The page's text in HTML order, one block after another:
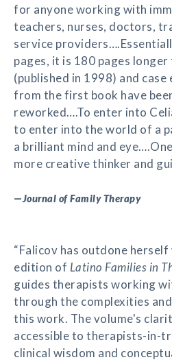
for anyone working with
teachers, nurses, doctors,
service
pages, it is 180 pages
(published in 1998) and
from the first book have
reworked….To enter into
to enter into the world of a
a brilliant mind and
more creative thinker and
—Journal of Family Therapy
“Falicov has outdone
edition of Latino Families in
guides therapists working
through the complexities
this work. The volume's
accessible to therapists-in-
clinical wisdom and